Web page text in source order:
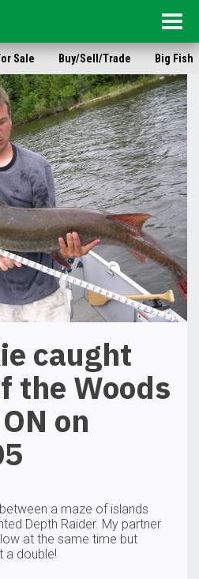
Sale Buy/Sell/Trade Big Fish
caught
the Woods
on
a maze of islands
Depth Raider. My partner
at the same time but
a double!